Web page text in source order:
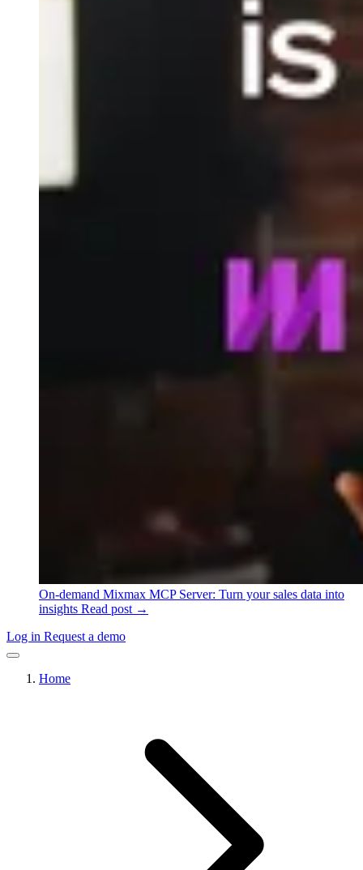
On-demand Mixmax MCP Server: Turn your sales data into
insights Read post →
Log in Request a demo
Home